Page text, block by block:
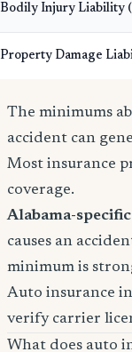
Bodily Injury Liability
Property Damage
The minimums
accident can
Most insurance
coverage.
Alabama-
causes an
minimum is
Auto insurance
verify carrier
What does auto